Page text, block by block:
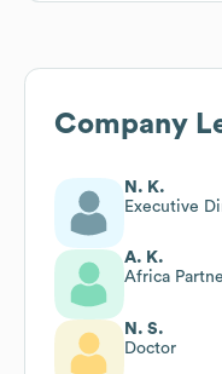
Company
N. K.
Executive
A. K.
Africa
N. S.
Doctor